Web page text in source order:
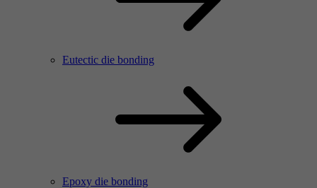
Eutectic die bonding
Epoxy die bonding